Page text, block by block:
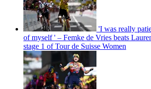
'I was really
of myself ' – Femke de Vries beats
stage 1 of Tour de Suisse Women